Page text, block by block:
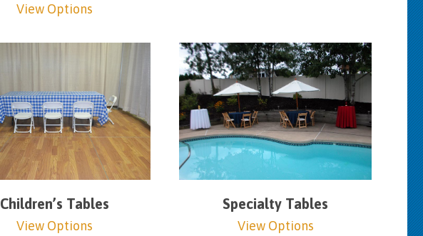
View Options
Children’s Tables
View Options
Specialty Tables
View Options